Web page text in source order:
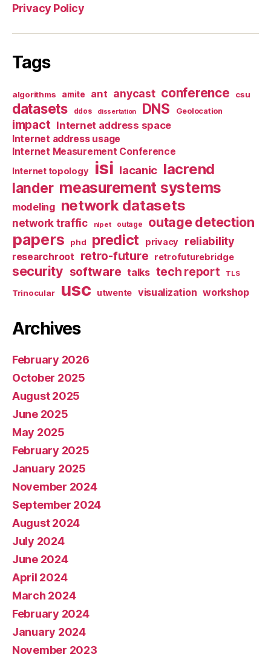
Privacy Policy
Tags
algorithms amite ant anycast conference csu
datasets ddos dissertation DNS Geolocation
impact Internet address space
Internet address usage
Internet Measurement Conference
Internet topology isi lacanic lacrend
lander measurement systems
modeling network datasets
network traffic nipet outage outage detection
papers phd predict privacy reliability
researchroot retro-future retrofuturebridge
security software talks tech report TLS
Trinocular usc utwente visualization workshop
Archives
February 2026
October 2025
August 2025
June 2025
May 2025
February 2025
January 2025
November 2024
September 2024
August 2024
July 2024
June 2024
April 2024
March 2024
February 2024
January 2024
November 2023